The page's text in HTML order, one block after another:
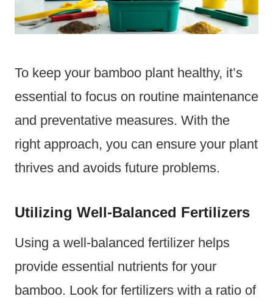
To keep your bamboo plant healthy, it’s
essential to focus on routine maintenance
and preventative measures. With the
right approach, you can ensure your plant
thrives and avoids future problems.
Utilizing Well-Balanced Fertilizers
Using a well-balanced fertilizer helps
provide essential nutrients for your
bamboo. Look for fertilizers with a ratio of